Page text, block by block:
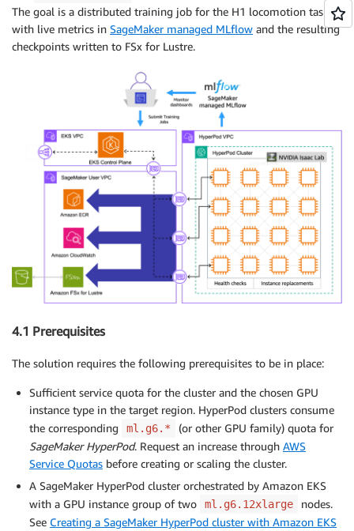
The goal is a distributed training job for the H1 locomotion task,
with live metrics in SageMaker managed MLflow and the resulting
checkpoints written to FSx for Lustre.
4.1 Prerequisites
The solution requires the following prerequisites to be in place:
Sufficient service quota for the cluster and the chosen GPU
instance type in the target region. HyperPod clusters consume
the corresponding
ml.g6.*
(or other GPU family) quota for
SageMaker HyperPod. Request an increase through AWS
Service Quotas before creating or scaling the cluster.
A SageMaker HyperPod cluster orchestrated by Amazon EKS
with a GPU instance group of two
ml.g6.12xlarge
nodes.
See Creating a SageMaker HyperPod cluster with Amazon EKS